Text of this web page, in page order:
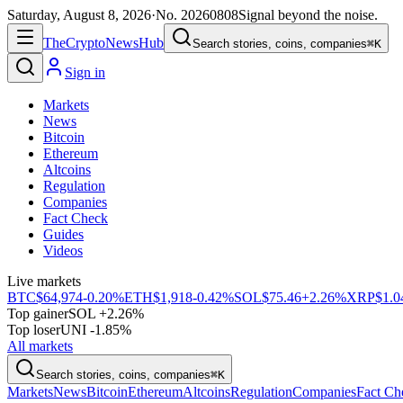
Saturday, August 8, 2026·No. 20260808Signal beyond the noise.
TheCryptoNewsHub Search stories, coins, companies⌘K
Sign in
Markets
News
Bitcoin
Ethereum
Altcoins
Regulation
Companies
Fact Check
Guides
Videos
Live markets
BTC$64,974-0.20%ETH$1,918-0.42%SOL$75.46+2.26%XRP
Top gainerSOL +2.26%
Top loserUNI -1.85%
All markets
Search stories, coins, companies⌘K
MarketsNewsBitcoinEthereumAltcoinsRegulationCompaniesFact